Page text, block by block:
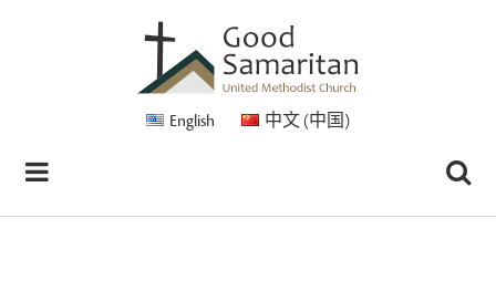
English 中文 (中国)